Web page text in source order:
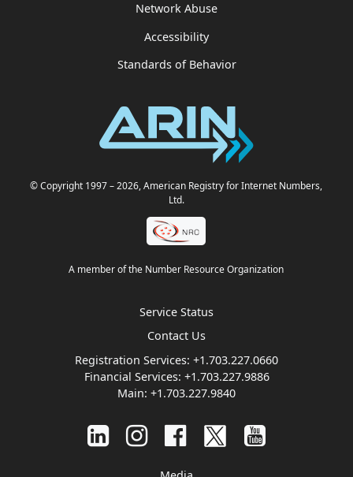
Network Abuse
Accessibility
Standards of Behavior
© Copyright 1997– 2026, American Registry for Internet Numbers,
Ltd.
A member of the Number Resource Organization
Service Status
Contact Us
Registration Services: +1.703.227.0660
Financial Services: +1.703.227.9886
Main: +1.703.227.9840